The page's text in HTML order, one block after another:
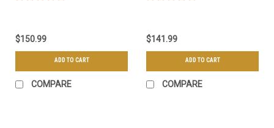
$150.99
ADD TO CART
COMPARE
$141.99
ADD TO CART
COMPARE